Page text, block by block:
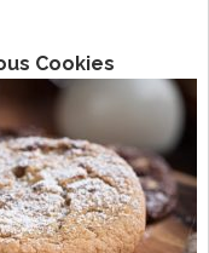
Cookies